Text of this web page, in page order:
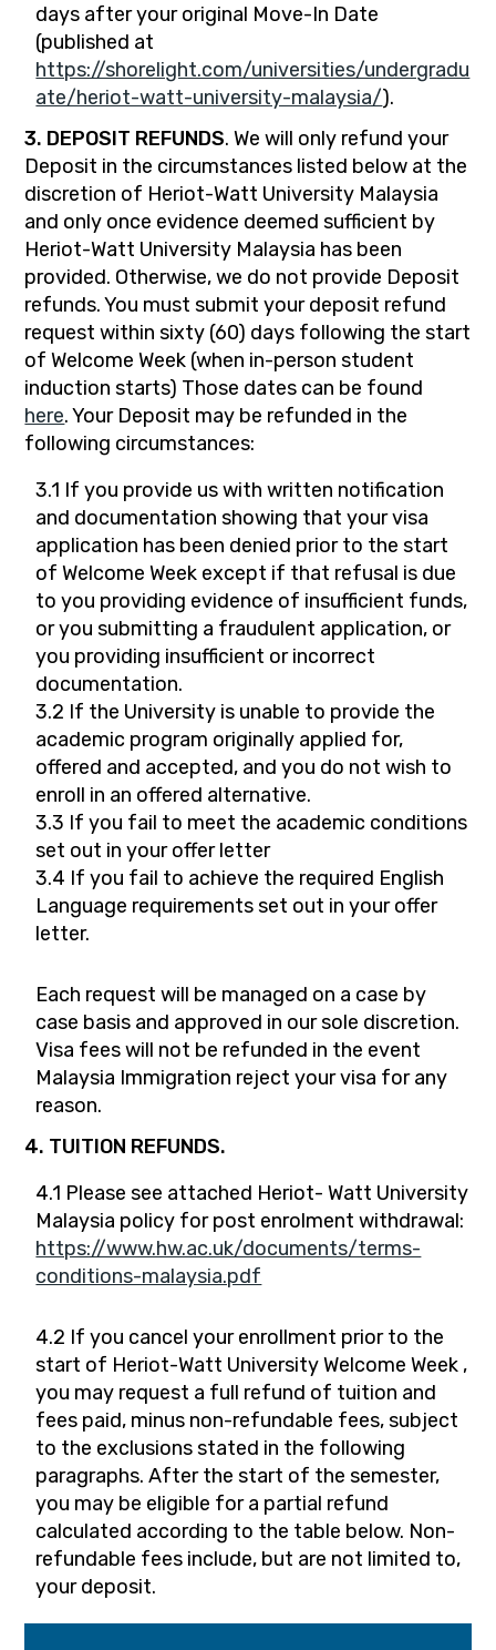
days after your original Move-In Date
(published at
https://shorelight.com/universities/undergradu
ate/heriot-watt-university-malaysia/).
3. DEPOSIT REFUNDS. We will only refund your
Deposit in the circumstances listed below at the
discretion of Heriot-Watt University Malaysia
and only once evidence deemed sufficient by
Heriot-Watt University Malaysia has been
provided. Otherwise, we do not provide Deposit
refunds. You must submit your deposit refund
request within sixty (60) days following the start
of Welcome Week (when in-person student
induction starts) Those dates can be found
here. Your Deposit may be refunded in the
following circumstances:
3.1 If you provide us with written notification
and documentation showing that your visa
application has been denied prior to the start
of Welcome Week except if that refusal is due
to you providing evidence of insufficient funds,
or you submitting a fraudulent application, or
you providing insufficient or incorrect
documentation.
3.2 If the University is unable to provide the
academic program originally applied for,
offered and accepted, and you do not wish to
enroll in an offered alternative.
3.3 If you fail to meet the academic conditions
set out in your offer letter
3.4 If you fail to achieve the required English
Language requirements set out in your offer
letter.
Each request will be managed on a case by
case basis and approved in our sole discretion.
Visa fees will not be refunded in the event
Malaysia Immigration reject your visa for any
reason.
4. TUITION REFUNDS.
4.1 Please see attached Heriot- Watt University
Malaysia policy for post enrolment withdrawal:
https://www.hw.ac.uk/documents/terms-
conditions-malaysia.pdf
4.2 If you cancel your enrollment prior to the
start of Heriot-Watt University Welcome Week ,
you may request a full refund of tuition and
fees paid, minus non-refundable fees, subject
to the exclusions stated in the following
paragraphs. After the start of the semester,
you may be eligible for a partial refund
calculated according to the table below. Non-
refundable fees include, but are not limited to,
your deposit.